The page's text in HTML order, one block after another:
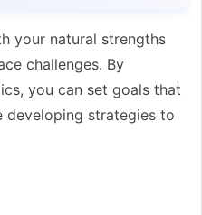
your natural strengths
challenges. By
you can set goals that
developing strategies to